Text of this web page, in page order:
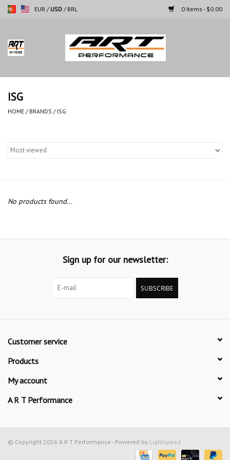
EUR / USD / BRL 0 Items - $0.00
Home
Motorcycles
Cars
ISG
HOME / BRANDS / ISG
No products found...
Sign up for our newsletter:
SUBSCRIBE
Customer service
Products
My account
A R T Performance
© Copyright 2026 A R T Performance - Powered by Lightspeed